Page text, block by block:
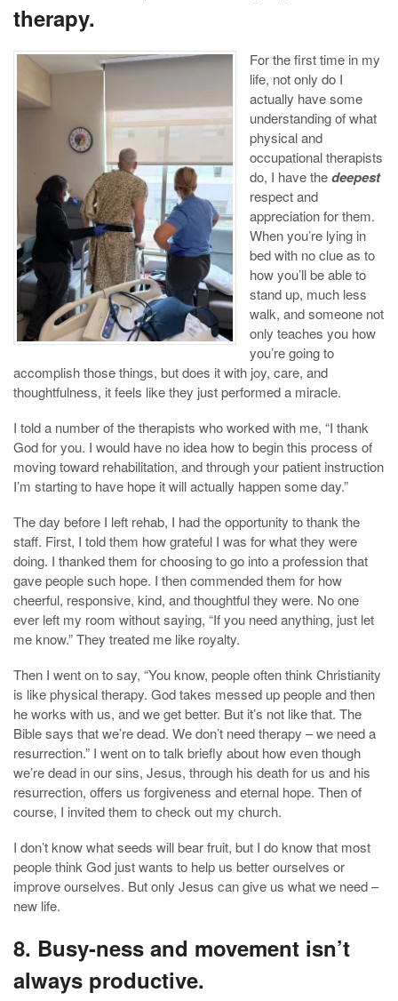
therapy.
For the first time in my
life, not only do I
actually have some
understanding of what
physical and
occupational therapists
do, I have thedeepest
respect and
appreciation for them.
When you’re lying in
bed with no clue as to
how you’ll be able to
stand up, much less
walk, and someone not
only teaches you how
you’re going to
accomplish those things, but does it with joy, care, and
thoughtfulness, it feels like they just performed a miracle.
I told a number of the therapists who worked with me, “I thank
God for you. I would have no idea how to begin this process of
moving toward rehabilitation, and through your patient instruction
I’m starting to have hope it will actually happen some day.”
The day before I left rehab, I had the opportunity to thank the
staff. First, I told them how grateful I was for what they were
doing. I thanked them for choosing to go into a profession that
gave people such hope. I then commended them for how
cheerful, responsive, kind, and thoughtful they were. No one
ever left my room without saying, “If you need anything, just let
me know.” They treated me like royalty.
Then I went on to say, “You know, people often think Christianity
is like physical therapy. God takes messed up people and then
he works with us, and we get better. But it’s not like that. The
Bible says that we’re dead. We don’t need therapy – we need a
resurrection.” I went on to talk briefly about how even though
we’re dead in our sins, Jesus, through his death for us and his
resurrection, offers us forgiveness and eternal hope. Then of
course, I invited them to check out my church.
I don’t know what seeds will bear fruit, but I do know that most
people think God just wants to help us better ourselves or
improve ourselves. But only Jesus can give us what we need –
new life.
8. Busy-ness and movement isn’t
always productive.